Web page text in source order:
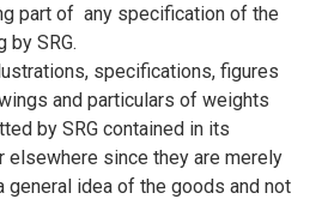
part of any specification of the
by SRG.
specifications, figures
and particulars of weights
by SRG contained in its
elsewhere since they are merely
general idea of the goods and not